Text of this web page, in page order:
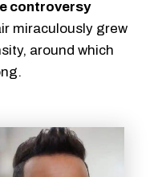
controversy
miraculously grew
around which